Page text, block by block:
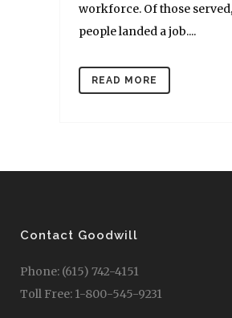
workforce. Of those
people landed a job....
READ MORE
Contact Goodwill
Phone: (615) 742-4151
Toll Free: 1-800-545-9231